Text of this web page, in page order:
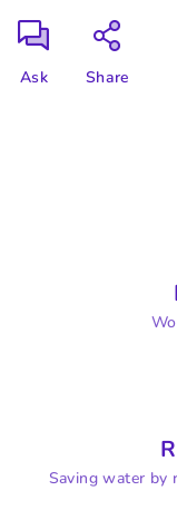
Ask Share
Saving water by